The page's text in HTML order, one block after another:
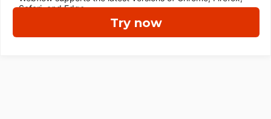
Try now
Safari, and Edge.